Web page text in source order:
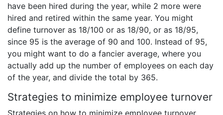
have been hired during the year, while 2 more were
hired and retired within the same year. You might
define turnover as 18/100 or as 18/90, or as 18/95,
since 95 is the average of 90 and 100. Instead of 95,
you might want to do a fancier average, where you
actually add up the number of employees on each day
of the year, and divide the total by 365.
Strategies to minimize employee turnover